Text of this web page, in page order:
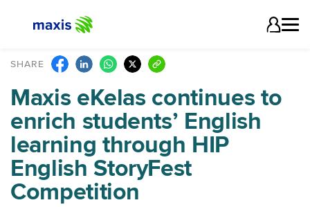
SHARE
Maxis eKelas continues to
enrich students’ English
learning through HIP
English StoryFest
Competition